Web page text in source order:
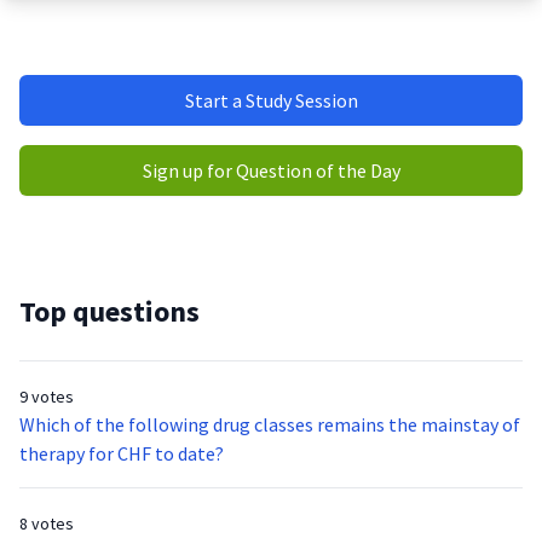
Start a Study Session
Sign up for Question of the Day
Top questions
9 votes
Which of the following drug classes remains the mainstay of
therapy for CHF to date?
8 votes